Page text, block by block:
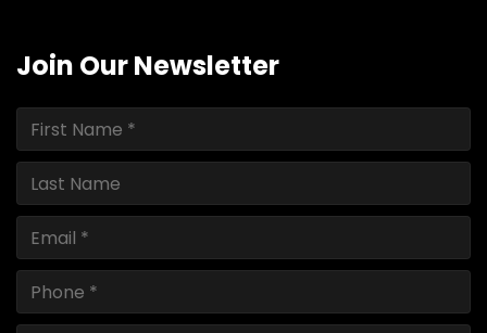
Join Our Newsletter